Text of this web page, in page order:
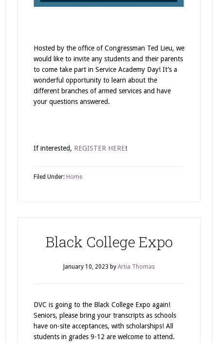
Hosted by the office of Congressman Ted Lieu, we
would like to invite any students and their parents
to come take part in Service Academy Day! It’s a
wonderful opportunity to learn about the
different branches of armed services and have
your questions answered.
If interested, REGISTER HERE!
Filed Under: Home
Black College Expo
January 10, 2023 by Artia Thomas
DVC is going to the Black College Expo again!
Seniors, please bring your transcripts as schools
have on-site acceptances, with scholarships! All
students in grades 9-12 are welcome to attend.